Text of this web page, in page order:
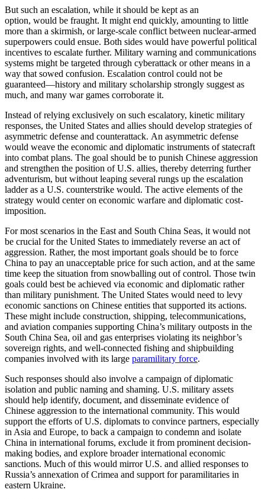
But such an escalation, while it should be kept as an
option, would be fraught. It might end quickly, amounting to little
more than a skirmish, or large-scale conflict between nuclear-armed
superpowers could ensue. Both sides would have powerful political
incentives to escalate further. Military warning and communications
systems might be targeted through cyberattack or other means in a
way that sowed confusion. Escalation control could not be
guaranteed—history and military scholarship strongly suggest as
much, and many war games corroborate it.
Instead of relying exclusively on such escalatory, kinetic military
responses, the United States and allies should develop strategies of
asymmetric defense and counterattack. An asymmetric defense
would weave the economic and diplomatic instruments of statecraft
into combat plans. The goal should be to punish Chinese aggression
and strengthen the position of U.S. allies, thereby deterring further
adventurism, but without leaping several rungs up the escalation
ladder as a U.S. counterstrike would. The active elements of the
strategy would center on economic warfare and diplomatic cost-
imposition.
For most scenarios in the East and South China Seas, it would not
be crucial for the United States to immediately reverse an act of
aggression. Rather, the most important goals should be to force
China to pay an unacceptable price for such action, and at the same
time keep the situation from snowballing out of control. Those twin
goals could best be achieved via economic and diplomatic rather
than military punishment. The United States would need to levy
economic sanctions on Chinese entities that supported its actions.
These might include construction, shipping, telecommunications,
and aviation companies supporting China’s military outposts in the
South China Sea, oil and gas enterprises violating its neighbor’s
sovereign rights, and well-connected fishing and shipbuilding
companies involved with its large paramilitary force.
Such responses should also involve a campaign of diplomatic
isolation and public naming and shaming. U.S. military assets
should help identify, document, and disseminate evidence of
Chinese aggression to the international community. This would
support the efforts of U.S. diplomats to convince partners, especially
in Asia and Europe, to back a campaign to condemn and isolate
China in international forums, exclude it from prominent decision-
making bodies, and explore broader international economic
sanctions. Much of this would mirror U.S. and allied responses to
Russia’s annexation of Crimea and support for paramilitaries in
eastern Ukraine.